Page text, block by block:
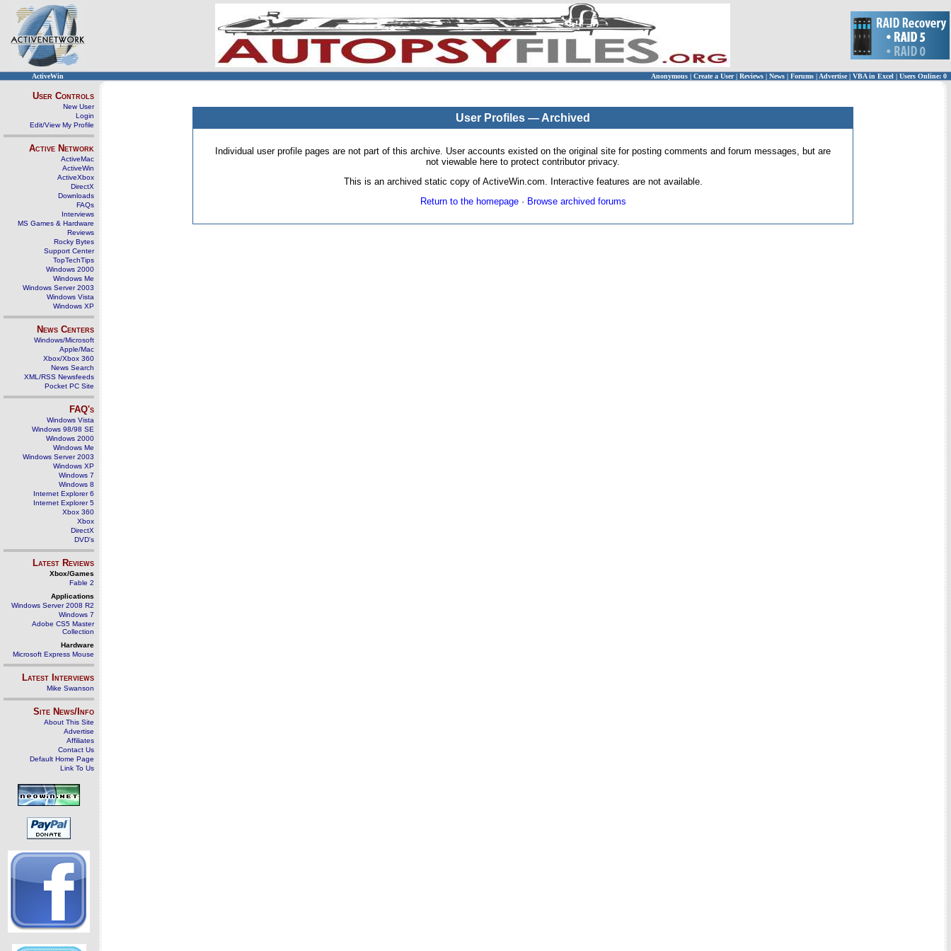
ActiveWin Anonymous | Create a User | Reviews | News | Forums | Advertise| VBA in Excel | Users Online: 0
User Controls
New User
Login
Edit/View My Profile
Active Network
ActiveMac
ActiveWin
ActiveXbox
DirectX
Downloads
FAQs
Interviews
MS Games & Hardware
Reviews
Rocky Bytes
Support Center
TopTechTips
Windows 2000
Windows Me
Windows Server 2003
Windows Vista
Windows XP
News Centers
Windows/Microsoft
Apple/Mac
Xbox/Xbox 360
News Search
XML/RSS Newsfeeds
Pocket PC Site
FAQ's
Windows Vista
Windows 98/98 SE
Windows 2000
Windows Me
Windows Server 2003
Windows XP
Windows 7
Windows 8
Internet Explorer 6
Internet Explorer 5
Xbox 360
Xbox
DirectX
DVD's
Latest Reviews
Xbox/Games
Fable 2
Applications
Windows Server 2008 R2
Windows 7
Adobe CS5 Master
Collection
Hardware
Microsoft Express Mouse
Latest Interviews
Mike Swanson
Site News/Info
About This Site
Advertise
Affiliates
Contact Us
Default Home Page
Link To Us
User Profiles — Archived
Individual user profile pages are not part of this archive. User accounts existed on the original site for posting comments and forum messages, but are
not viewable here to protect contributor privacy.
This is an archived static copy of ActiveWin.com. Interactive features are not available.
Return to the homepage· Browse archived forums